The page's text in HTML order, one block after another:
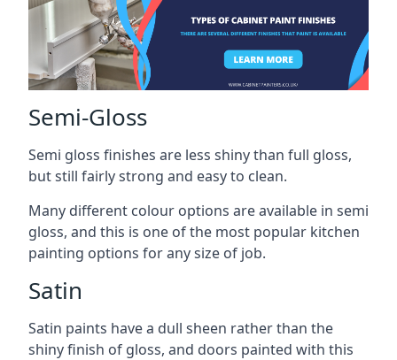
Semi-Gloss
Semi gloss finishes are less shiny than full gloss,
but still fairly strong and easy to clean.
Many different colour options are available in semi
gloss, and this is one of the most popular kitchen
painting options for any size of job.
Satin
Satin paints have a dull sheen rather than the
shiny finish of gloss, and doors painted with this